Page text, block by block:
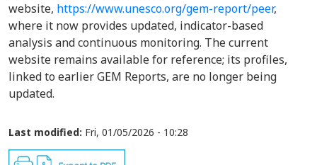
website, https://www.unesco.org/gem-report/peer,
where it now provides updated, indicator-based
analysis and continuous monitoring. The current
website remains available for reference; its profiles,
linked to earlier GEM Reports, are no longer being
updated.
Last modified: Fri, 01/05/2026 - 10:28